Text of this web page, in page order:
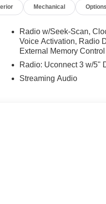
Mechanical Options
Radio w/Seek-Scan,
Voice Activation, Radio
External Memory Control
Radio: Uconnect 3 w/5"
Streaming Audio